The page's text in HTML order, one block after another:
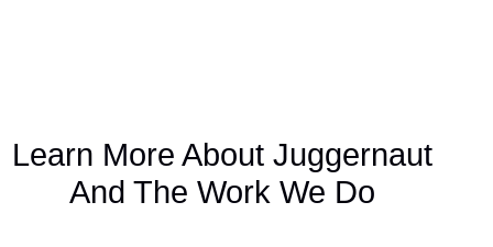
Learn More About Juggernaut
And The Work We Do